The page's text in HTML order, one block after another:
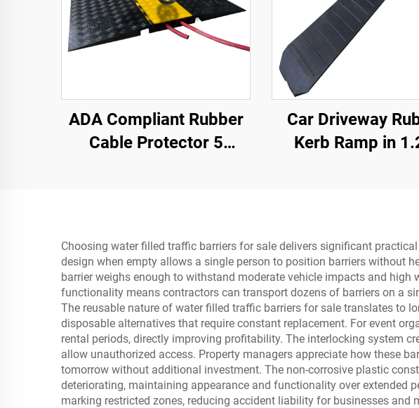
ADA Compliant Rubber
Cable Protector 5
Car Driveway
Kerb Ramp in
Choosing water filled traffic barriers for sale delivers significant
design when empty allows a single person to position barriers without
barrier weighs enough to withstand moderate vehicle impacts and
functionality means contractors can transport dozens of barriers on a
The reusable nature of water filled traffic barriers for sale translates to
disposable alternatives that require constant replacement. For event
rental periods, directly improving profitability. The interlocking system
allow unauthorized access. Property managers appreciate how these
tomorrow without additional investment. The non-corrosive plastic
deteriorating, maintaining appearance and functionality over extended
marking restricted zones, reducing accident liability for businesses